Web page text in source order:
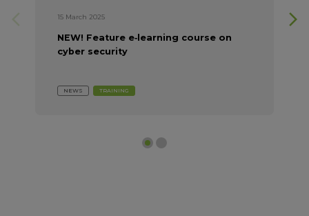
arrow_forward_ios 15 March 2025
NEW! Feature e‑learning course on
cyber security
NEWS TRAINING
arrow_forward_ios